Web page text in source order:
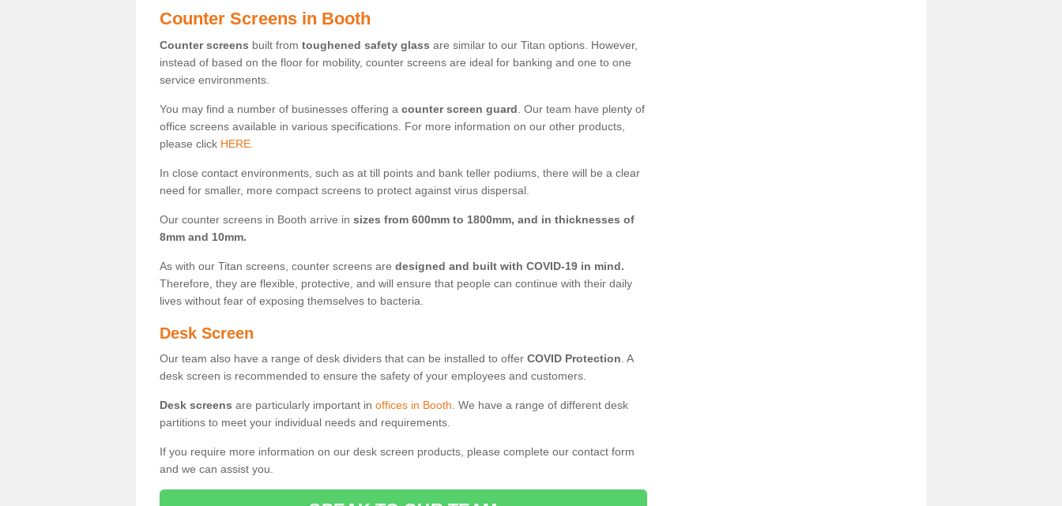
Counter Screens in Booth
Counter screens built from toughened safety glass are similar to our Titan options. However,
instead of based on the floor for mobility, counter screens are ideal for banking and one to one
service environments.
You may find a number of businesses offering a counter screen guard . Our team have plenty of
office screens available in various specifications. For more information on our other products,
please click HERE.
In close contact environments, such as at till points and bank teller podiums, there will be a clear
need for smaller, more compact screens to protect against virus dispersal.
Our counter screens in Booth arrive in sizes from 600mm to 1800mm, and in thicknesses of
8mm and 10mm.
As with our Titan screens, counter screens are designed and built with COVID-19 in mind.
Therefore, they are flexible, protective, and will ensure that people can continue with their daily
lives without fear of exposing themselves to bacteria.
Desk Screen
Our team also have a range of desk dividers that can be installed to offer COVID Protection . A
desk screen is recommended to ensure the safety of your employees and customers.
Desk screens are particularly important in offices in Booth . We have a range of different desk
partitions to meet your individual needs and requirements.
If you require more information on our desk screen products, please complete our contact form
and we can assist you.